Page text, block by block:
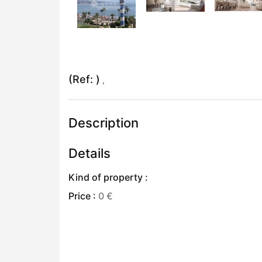
(Ref: ) ,
Description
Details
Kind of property :
Price : 0 €